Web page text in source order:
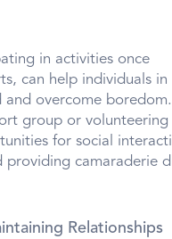
in activities once
can help individuals in
overcome boredom.
group or volunteering
for social
providing camaraderie
Relationships